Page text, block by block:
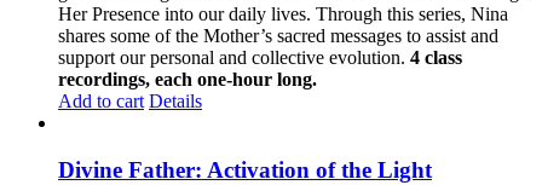
Her Presence into our daily lives. Through this series, Nina
shares some of the Mother’s sacred messages to assist and
support our personal and collective evolution. 4 class
recordings, each one-hour long.
Add to cart Details
Divine Father: Activation of the Light